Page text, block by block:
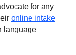
for any
online intake
language